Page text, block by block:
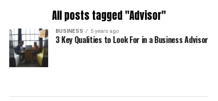
All posts tagged "Advisor"
BUSINESS 5 years ago
3 Key Qualities to Look For in a Business Advisor